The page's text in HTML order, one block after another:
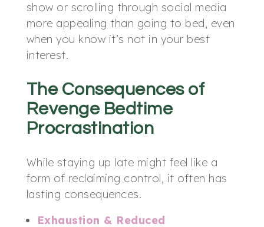
show or scrolling through social media
more appealing than going to bed, even
when you know it’s not in your best
interest.
The Consequences of
Revenge Bedtime
Procrastination
While staying up late might feel like a
form of reclaiming control, it often has
lasting consequences.
Exhaustion & Reduced